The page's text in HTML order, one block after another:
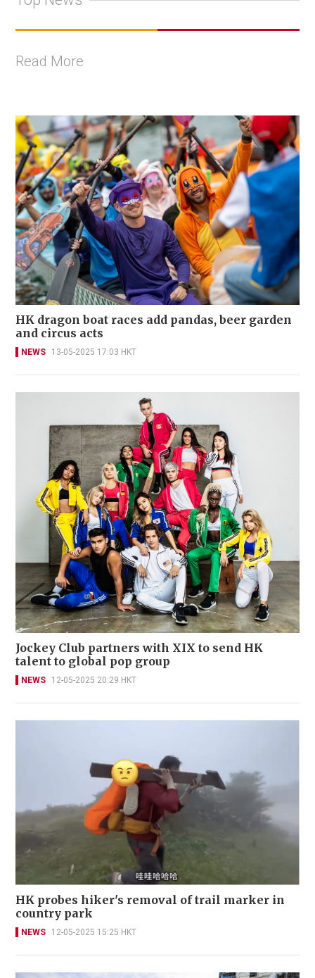
Read More
HK dragon boat races add pandas, beer garden
and circus acts
NEWS 13-05-2025 17:03 HKT
Jockey Club partners with XIX to send HK
talent to global pop group
NEWS 12-05-2025 20:29 HKT
HK probes hiker's removal of trail marker in
country park
NEWS 12-05-2025 15:25 HKT